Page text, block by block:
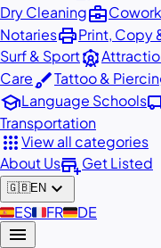
Dry Cleaningbusiness_center
NotariesprintPrint, Copy
Surf & Sportattractions
CarebrushTattoo &
schoolLanguage Schools
Transportation
appsView all categories
About Usadd_businessGet Listed
🇬🇧EN expand_more
🇪🇸ES🇫🇷FR🇩🇪DE
menu